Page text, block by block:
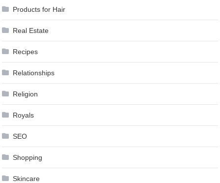
Products for Hair
Real Estate
Recipes
Relationships
Religion
Royals
SEO
Shopping
Skincare